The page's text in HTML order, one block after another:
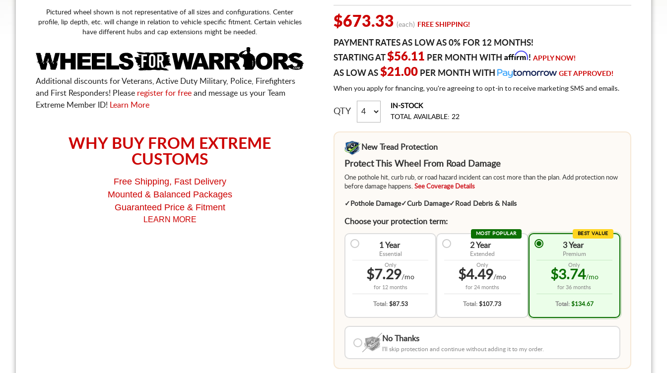
Pictured wheel shown is not representative of all sizes and configurations. Center
profile, lip depth, etc. will change in relation to vehicle specific fitment. Certain vehicles
have different hubs and cap extensions might be needed.
Additional discounts for Veterans, Active Duty Military, Police, Firefighters
and First Responders! Please register for free and message us your Team
Extreme Member ID!
Learn More
WHY BUY FROM EXTREME
CUSTOMS
Free Shipping, Fast Delivery
Mounted & Balanced Packages
Guaranteed Price & Fitment
LEARN MORE
$673.33 (each) FREE SHIPPING!
PAYMENT RATES AS LOW AS 0% FOR 12 MONTHS!
STARTING AT$56.11 PER MONTH WITH Affirm! APPLY NOW!
AS LOW AS $21.00 PER MONTH WITH GET APPROVED!
When you apply for financing, you're agreeing to opt-in to receive marketing SMS and emails.
QTY
IN-STOCK
TOTAL AVAILABLE: 22
New Tread Protection
Protect This Wheel From Road Damage
One pothole hit, curb rub, or road hazard incident can cost more than the plan. Add protection now
before damage happens. See Coverage Details
✓ Pothole Damage✓Curb Damage✓ Road Debris & Nails
Choose your protection term:
1 Year
Essential
Only
$7.29/mo
for 12 months
Total: $87.53
MOST POPULAR
2 Year
Extended
Only
$4.49/mo
for 24 months
Total:$107.73
BEST VALUE
3 Year
Premium
Only
$3.74/mo
for36 months
Total: $134.67
No Thanks
I'll skip protection and continue without adding it to my order.